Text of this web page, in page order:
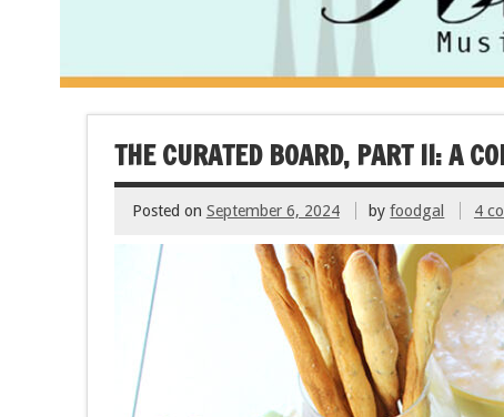
THE CURATED BOARD, PART II: A
Posted on September 6, 2024 byfoodgal 4